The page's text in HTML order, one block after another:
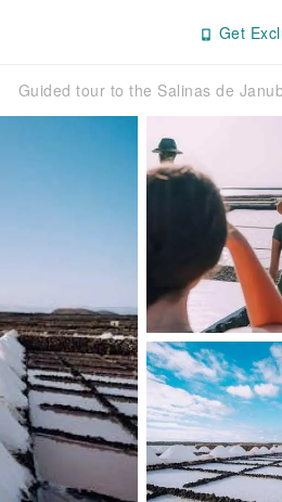
Get
Guided tour to the Salinas de